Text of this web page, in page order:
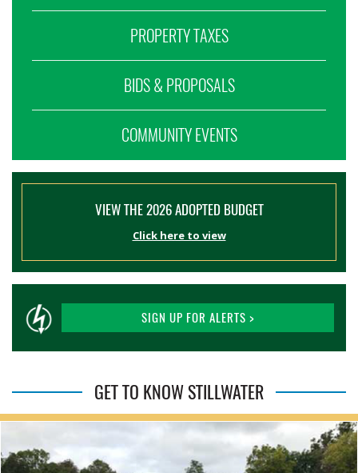
PROPERTY TAXES
BIDS & PROPOSALS
COMMUNITY EVENTS
VIEW THE 2026 ADOPTED BUDGET
Click here to view
SIGN UP FOR ALERTS >
GET TO KNOW STILLWATER